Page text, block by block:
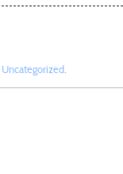
Uncategorized.